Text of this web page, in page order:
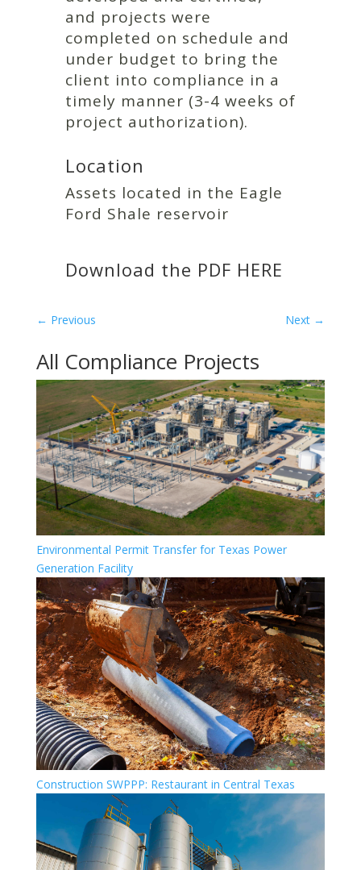
and projects were
completed on schedule and
under budget to bring the
client into compliance in a
timely manner (3-4 weeks of
project authorization).
Location
Assets located in the Eagle
Ford Shale reservoir
Download the PDF HERE
← Previous Next →
All Compliance Projects
Environmental Permit Transfer for Texas Power
Generation Facility
Construction SWPPP: Restaurant in Central Texas